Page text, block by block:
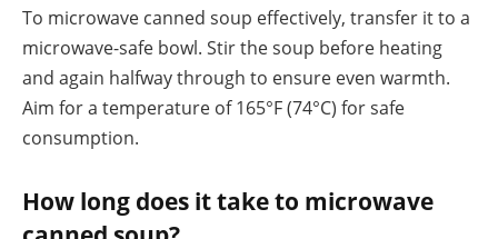
To microwave canned soup effectively, transfer it to a
microwave-safe bowl. Stir the soup before heating
and again halfway through to ensure even warmth.
Aim for a temperature of 165°F (74°C) for safe
consumption.
How long does it take to microwave